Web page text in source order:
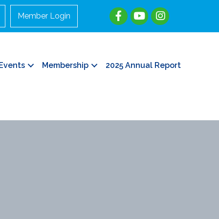
Member Login
Membership 2025 Annual Report